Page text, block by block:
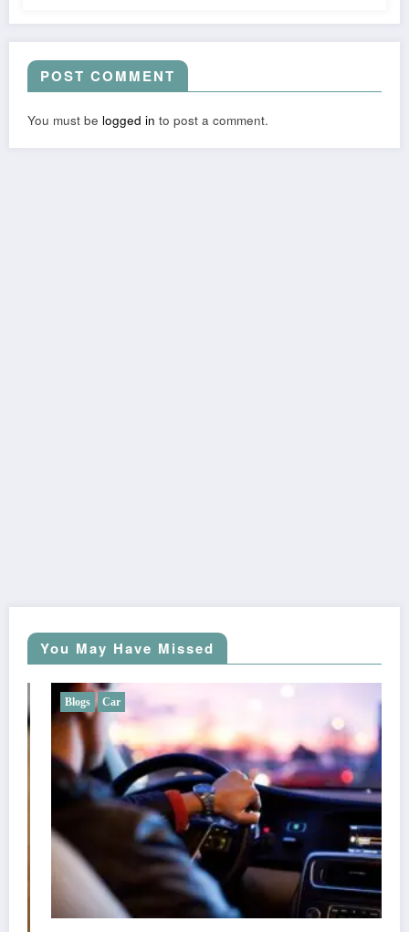
POST COMMENT
You must be logged in to post a comment.
You May Have Missed
Does Liberty Mutual Offer Gap